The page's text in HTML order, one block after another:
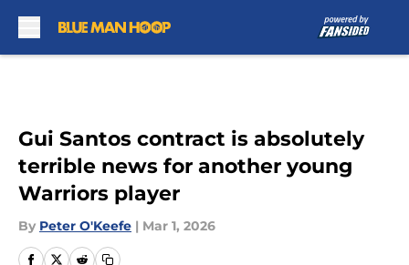
Gui Santos contract is absolutely
terrible news for another young
Warriors player
By Peter O'Keefe | Mar 1, 2026